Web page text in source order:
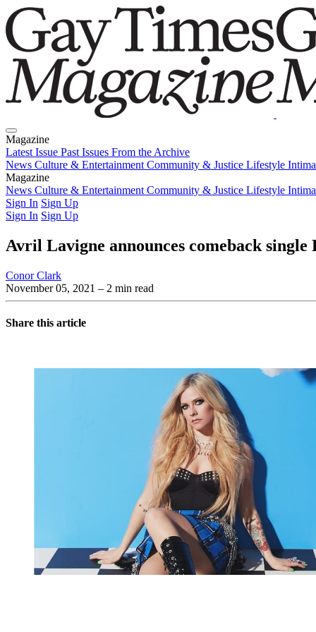
Magazine
Latest Issue Past Issues From the Archive
News Culture & Entertainment Community & Justice Lifestyle
Magazine
Latest IssuePast IssuesFrom the Archive
News Culture & Entertainment Community & Justice Lifestyle
Sign In Sign Up
Sign In Sign Up
Avril Lavigne announces comeback single
Conor Clark
November 05, 2021 – 2 min read
Share this article